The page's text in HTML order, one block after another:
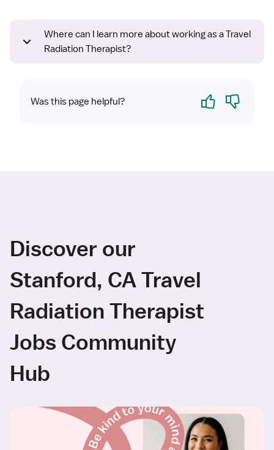
Where can I learn more about working as a Travel
Radiation Therapist?
Was this page helpful? Yes No
Discover our
Stanford, CA Travel
Radiation Therapist
Jobs Community
Hub